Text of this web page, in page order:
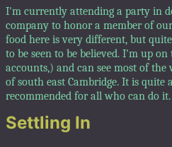
I'm currently attending a party in
company to honor a member of
food here is very different, but
to be seen to be believed. I'm up
accounts,) and can see most of the
of south east Cambridge. It is quite
recommended for all who can do it.
Settling In